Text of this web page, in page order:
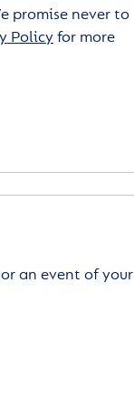
promise never to
Policyfor more
an event of your